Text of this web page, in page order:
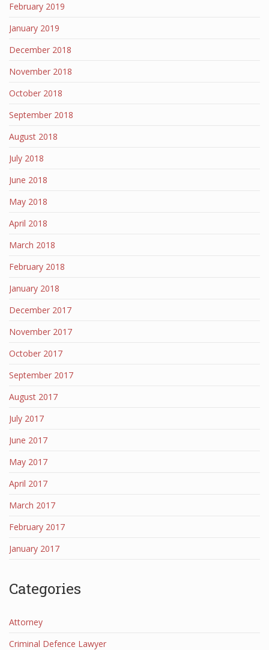
February 2019
January 2019
December 2018
November 2018
October 2018
September 2018
August 2018
July 2018
June 2018
May 2018
April 2018
March 2018
February 2018
January 2018
December 2017
November 2017
October 2017
September 2017
August 2017
July 2017
June 2017
May 2017
April 2017
March 2017
February 2017
January 2017
Categories
Attorney
Criminal Defence Lawyer